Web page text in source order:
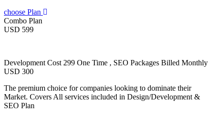
choose Plan
Combo Plan
USD 599
Development Cost 299 One Time , SEO Packages Billed Monthly
USD 300
The premium choice for companies looking to dominate their
Market. Covers All services included in Design/Development &
SEO Plan